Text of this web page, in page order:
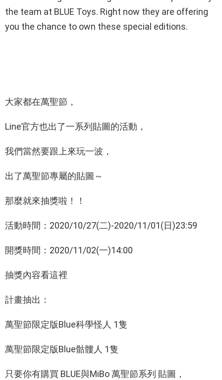
the team at BLUE Toys. Right now they are offering
you the chance to own these special editions.
大家都在萬聖節，
Line官方也出了一系列貼圖的活動，
我們當然要跟上來玩一波，
出了萬聖節專屬的貼圖～
那麼就來抽獎啦！！
活動時間：2020/10/27(二)-2020/11/01(日)23:59
開獎時間：2020/11/02(一)14:00
抽獎內容看這裡
計畫抽出：
萬聖節限定版Blue科學怪人 1隻
萬聖節限定版Blue骷髏人 1隻
只要你有購買 BLUE與MiBo 萬聖節系列 貼圖，